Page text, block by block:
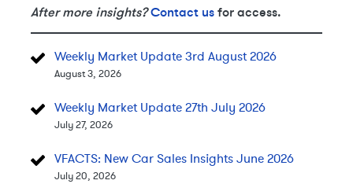
After more insights? Contact us for access.
Weekly Market Update 3rd August 2026
August 3, 2026
Weekly Market Update 27th July 2026
July 27, 2026
VFACTS: New Car Sales Insights June 2026
July 20, 2026